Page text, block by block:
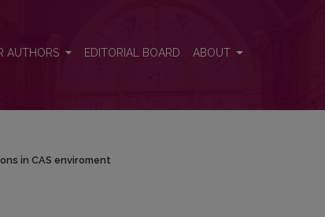
AUTHORS EDITORIAL BOARD ABOUT
in CAS enviroment